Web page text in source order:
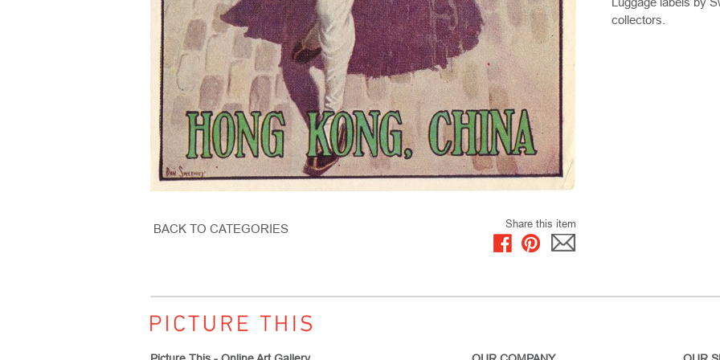
BACK TO CATEGORIES Share this item
collectors.